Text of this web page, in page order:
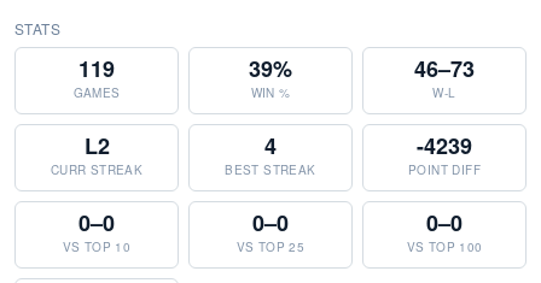
STATS
119
GAMES
39%
WIN %
46–73
W-L
L2
CURR STREAK
4
BEST STREAK
-4239
POINT DIFF
0–0
VS TOP 10
0–0
VS TOP 25
0–0
VS TOP 100